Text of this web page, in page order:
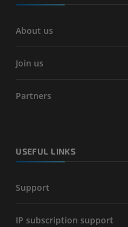
About us
Join us
Partners
USEFUL LINKS
Support
IP subscription support